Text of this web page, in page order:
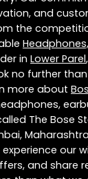
and
the
in Lower Parel,
no further than
more about
The Bose
our
and share